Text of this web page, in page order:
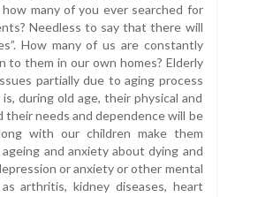
many of you ever searched for
Needless to say that there will
How many of us are constantly
them in our own homes? Elderly
partially due to aging process
during old age, their physical and
needs and dependence will be
with our children make them
and anxiety about dying and
or anxiety or other mental
arthritis, kidney diseases, heart